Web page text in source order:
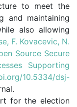
to meet the
and maintaining
also allowing
F. Kovacevic, N.
Source Secure
Supporting
10.5334/dsj-
for the election